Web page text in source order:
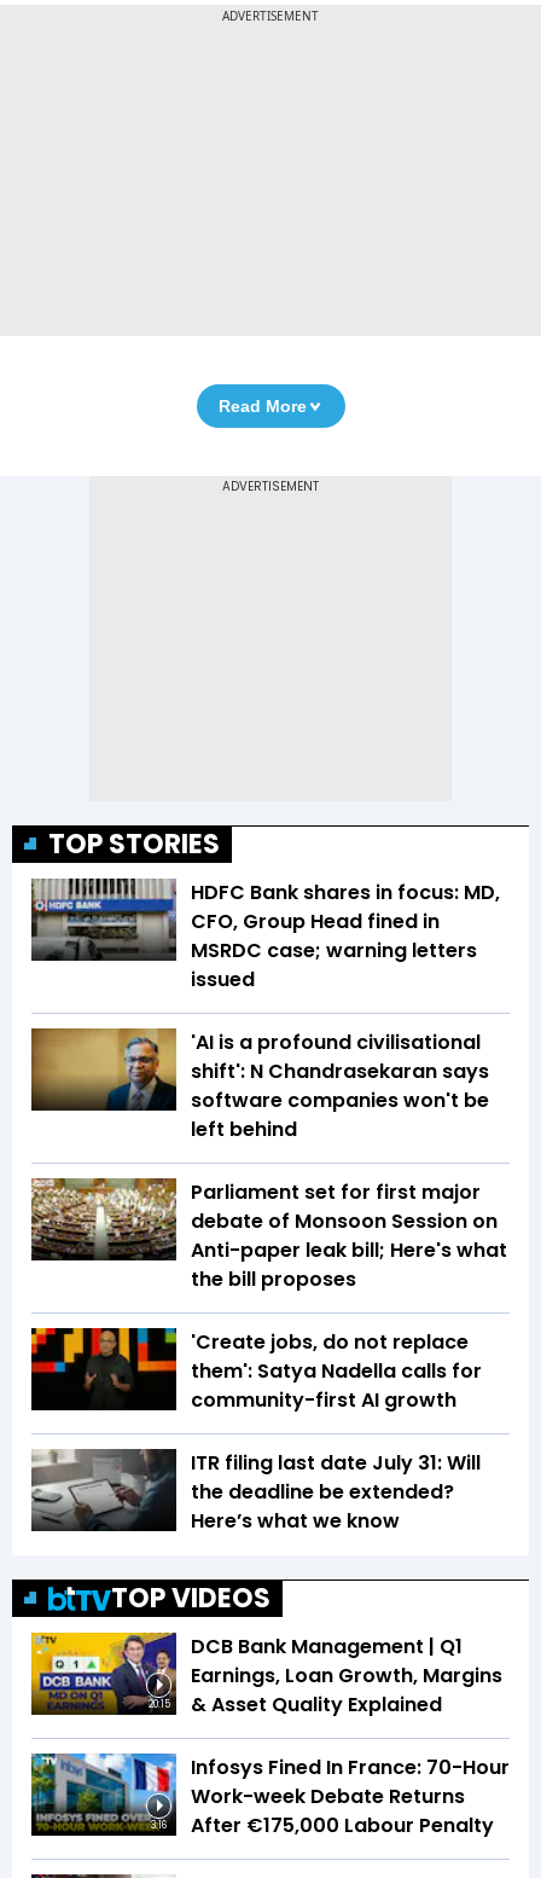
ADVERTISEMENT
Read More
TOP STORIES
HDFC Bank shares in focus: MD,
CFO, Group Head fined in
MSRDC case; warning letters
issued
'AI is a profound civilisational
shift': N Chandrasekaran says
software companies won't be
left behind
Parliament set for first major
debate of Monsoon Session on
Anti-paper leak bill; Here's what
the bill proposes
'Create jobs, do not replace
them': Satya Nadella calls for
community-first AI growth
ITR filing last date July 31: Will
the deadline be extended?
Here’s what we know
TOP VIDEOS
20:15
DCB Bank Management | Q1
Earnings, Loan Growth, Margins
& Asset Quality Explained
3:16
Infosys Fined In France: 70-Hour
Work-week Debate Returns
After €175,000 Labour Penalty